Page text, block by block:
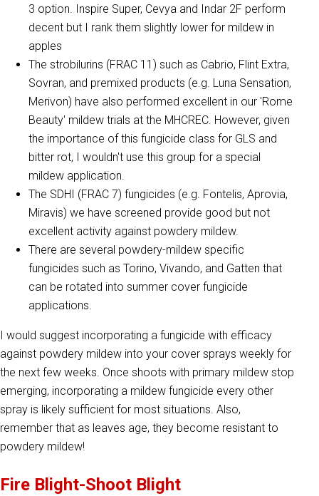
3 option. Inspire Super, Cevya and Indar 2F perform
decent but I rank them slightly lower for mildew in
apples
The strobilurins (FRAC 11) such as Cabrio, Flint Extra,
Sovran, and premixed products (e.g. Luna Sensation,
Merivon) have also performed excellent in our 'Rome
Beauty' mildew trials at the MHCREC. However, given
the importance of this fungicide class for GLS and
bitter rot, I wouldn't use this group for a special
mildew application.
The SDHI (FRAC 7) fungicides (e.g. Fontelis, Aprovia,
Miravis) we have screened provide good but not
excellent activity against powdery mildew.
There are several powdery-mildew specific
fungicides such as Torino, Vivando, and Gatten that
can be rotated into summer cover fungicide
applications.
I would suggest incorporating a fungicide with efficacy
against powdery mildew into your cover sprays weekly for
the next few weeks. Once shoots with primary mildew stop
emerging, incorporating a mildew fungicide every other
spray is likely sufficient for most situations. Also,
remember that as leaves age, they become resistant to
powdery mildew!
Fire Blight-Shoot Blight